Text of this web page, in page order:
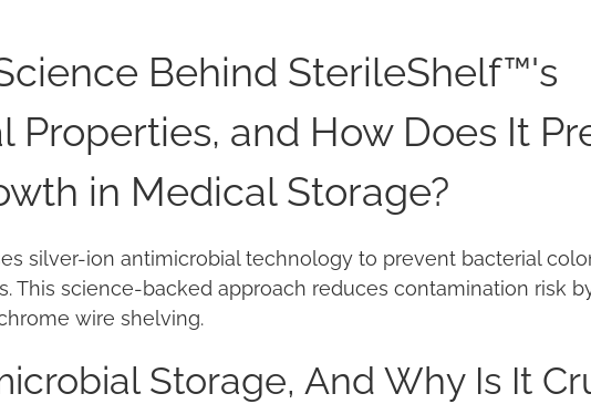
Behind SterileShelf™'s
Properties, and How Does It
in Medical Storage?
silver-ion antimicrobial technology to prevent bacterial
This science-backed approach reduces contamination risk
wire shelving.
Storage, And Why Is It